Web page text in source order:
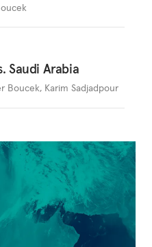
Saudi Arabia
Boucek, Karim Sadjadpour